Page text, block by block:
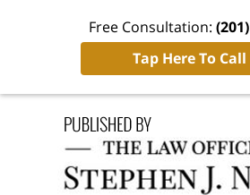
Free Consultation:
Tap Here To Call